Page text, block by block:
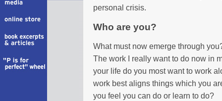
personal crisis.
Who are you?
What must now emerge through
The work I really want to do now in
your life do you most want to work
work best aligns things which you
you feel you can do or learn to do?